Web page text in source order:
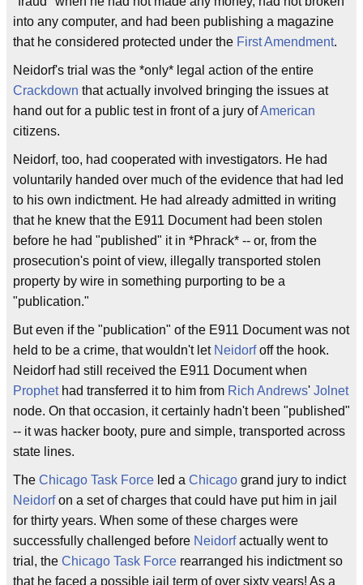
into any computer, and had been publishing a magazine
that he considered protected under the First Amendment.
Neidorf's trial was the *only* legal action of the entire
Crackdown that actually involved bringing the issues at
hand out for a public test in front of a jury ofAmerican
citizens.
Neidorf, too, had cooperated with investigators. He had
voluntarily handed over much of the evidence that had led
to his own indictment. He had already admitted in writing
that he knew that the E911 Document had been stolen
before he had "published" it in *Phrack* -- or, from the
prosecution's point of view, illegally transported stolen
property by wire in something purporting to be a
"publication."
But even if the "publication" of the E911 Document was not
held to be a crime, that wouldn't let Neidorfoff the hook.
Neidorf had still received the E911 Document when
Prophethad transferred it to him from Rich Andrews' Jolnet
node. On that occasion, it certainly hadn't been "published"
-- it was hacker booty, pure and simple, transported across
state lines.
The Chicago Task Force led a Chicago grand jury to indict
Neidorfon a set of charges that could have put him in jail
for thirty years. When some of these charges were
successfully challenged before Neidorfactually went to
trial, the Chicago Task Force rearranged his indictment so
that he faced a possible jail term of over sixty years! As a